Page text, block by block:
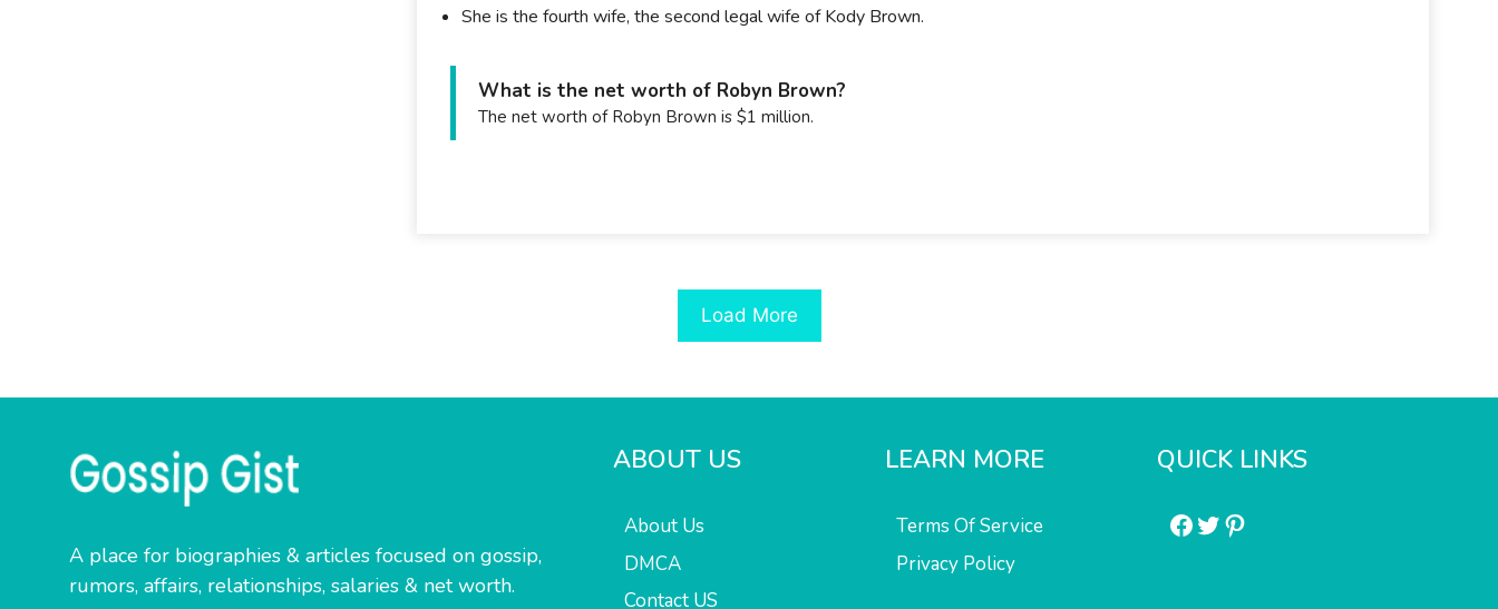
She is the fourth wife, the second legal wife of Kody Brown.
What is the net worth of Robyn Brown?
The net worth of Robyn Brown is $1 million.
Load More
A place for biographies & articles focused on gossip,
rumors, affairs, relationships, salaries & net worth.
ABOUT US
About Us
DMCA
Contact US
LEARN MORE
Terms Of Service
Privacy Policy
QUICK LINKS
Facebook
Twitter
Pinterest